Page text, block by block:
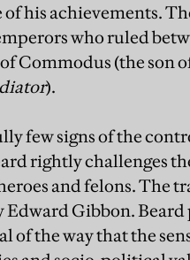
his achievements.
who ruled
Commodus (the
).
few signs of the
rightly challenges
and felons. The
Gibbon.
of the way that the